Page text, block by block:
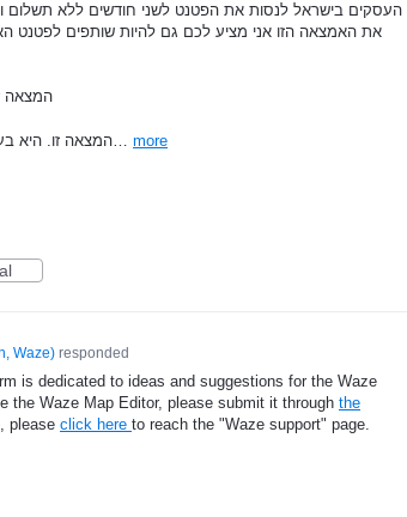
העסקים בישראל לנסות את הפטנט לשני חודשים ללא
את האמצאה הזו אני מציע לכם גם להיות שותפים לפטנט
המצאה
more
Waze)responded
is dedicated to ideas and suggestions for the Waze
the Waze Map Editor, please submit it through the
please click here to reach the "Waze support" page.